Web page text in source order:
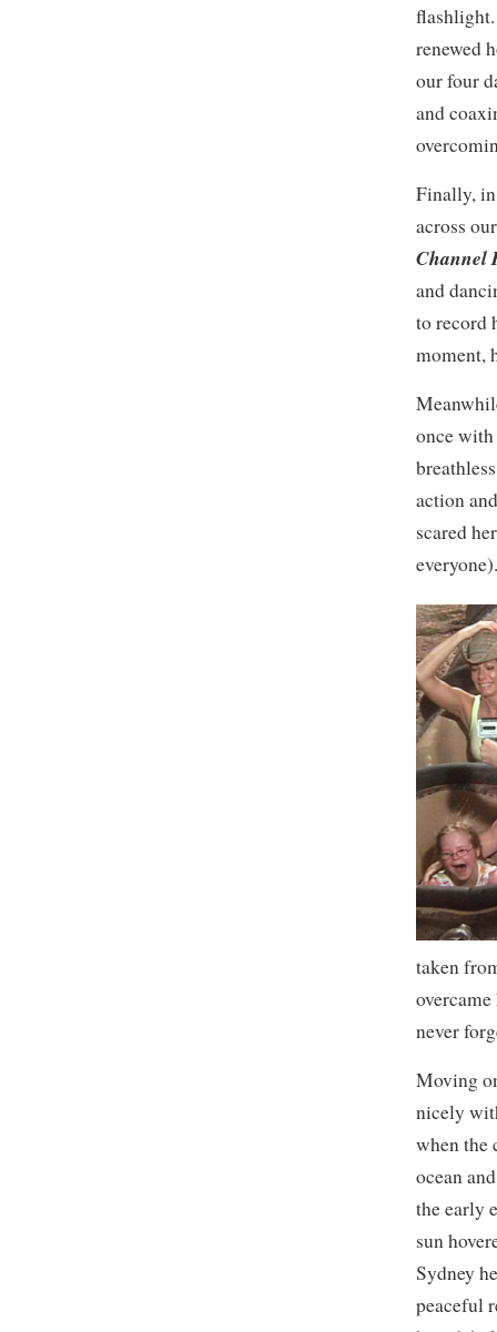
renewed
our four
and
Finally,
across
Channel
and
to record
moment,
once
action
scared
taken
never
Moving
nicely
when the
ocean
the early
sun
Sydney
peaceful